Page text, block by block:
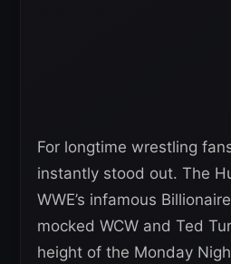
For longtime wrestling
instantly stood out. The
WWE’s infamous
mocked WCW and Ted
height of the Monday